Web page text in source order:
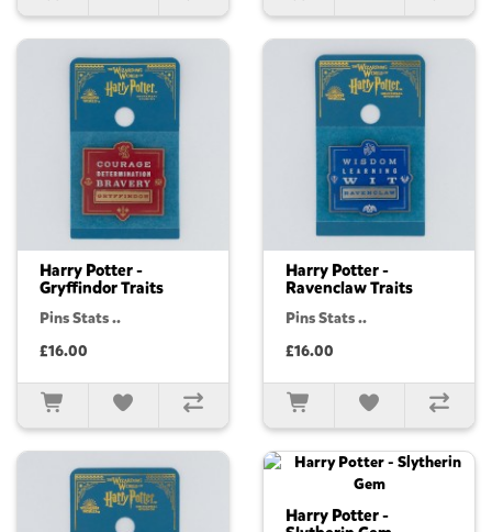
Harry Potter -
Gryffindor Traits
Pins Stats ..
£16.00
Harry Potter -
Ravenclaw Traits
Pins Stats ..
£16.00
Harry Potter -